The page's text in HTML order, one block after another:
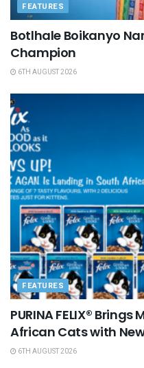
FEATURES
Botlhale Boikanyo
Champion
6TH AUGUST 2026
FEATURES
PURINA FELIX®
African Cats with
6TH AUGUST 2026